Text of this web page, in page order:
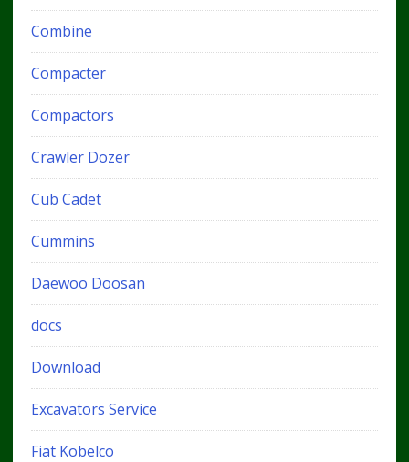
Combine
Compacter
Compactors
Crawler Dozer
Cub Cadet
Cummins
Daewoo Doosan
docs
Download
Excavators Service
Fiat Kobelco